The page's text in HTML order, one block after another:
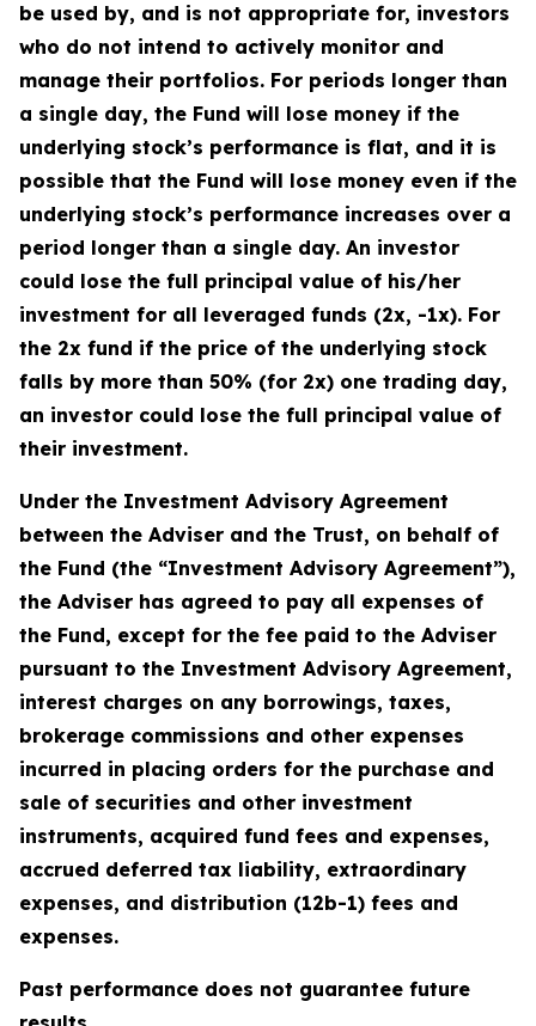
be used by, and is not appropriate for, investors
who do not intend to actively monitor and
manage their portfolios. For periods longer than
a single day, the Fund will lose money if the
underlying stock’s performance is flat, and it is
possible that the Fund will lose money even if the
underlying stock’s performance increases over a
period longer than a single day. An investor
could lose the full principal value of his/her
investment for all leveraged funds (2x, -1x). For
the 2x fund if the price of the underlying stock
falls by more than 50% (for 2x) one trading day,
an investor could lose the full principal value of
their investment.
Under the Investment Advisory Agreement
between the Adviser and the Trust, on behalf of
the Fund (the “Investment Advisory Agreement”),
the Adviser has agreed to pay all expenses of
the Fund, except for the fee paid to the Adviser
pursuant to the Investment Advisory Agreement,
interest charges on any borrowings, taxes,
brokerage commissions and other expenses
incurred in placing orders for the purchase and
sale of securities and other investment
instruments, acquired fund fees and expenses,
accrued deferred tax liability, extraordinary
expenses, and distribution (12b-1) fees and
expenses.
Past performance does not guarantee future